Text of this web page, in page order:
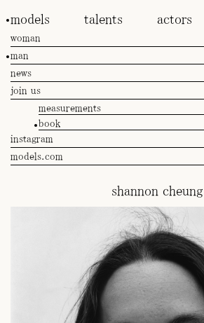
models talents actors
woman
man
news
join us
measurements
book
instagram
models.com
shannon cheung